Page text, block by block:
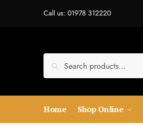
Call us: 01978 312220
for:
Search
Home Shop Online